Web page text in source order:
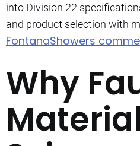
into Division 22
and product selection with
FontanaShowers
Why
Material